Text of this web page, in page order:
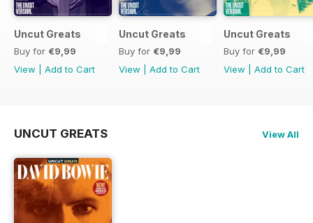
Uncut Greats
Buy for €9,99
View
Add to Cart
Uncut Greats
Buy for €9,99
View
Add to Cart
Uncut Greats
Buy for €9,99
View
Add to Cart
UNCUT GREATS View All